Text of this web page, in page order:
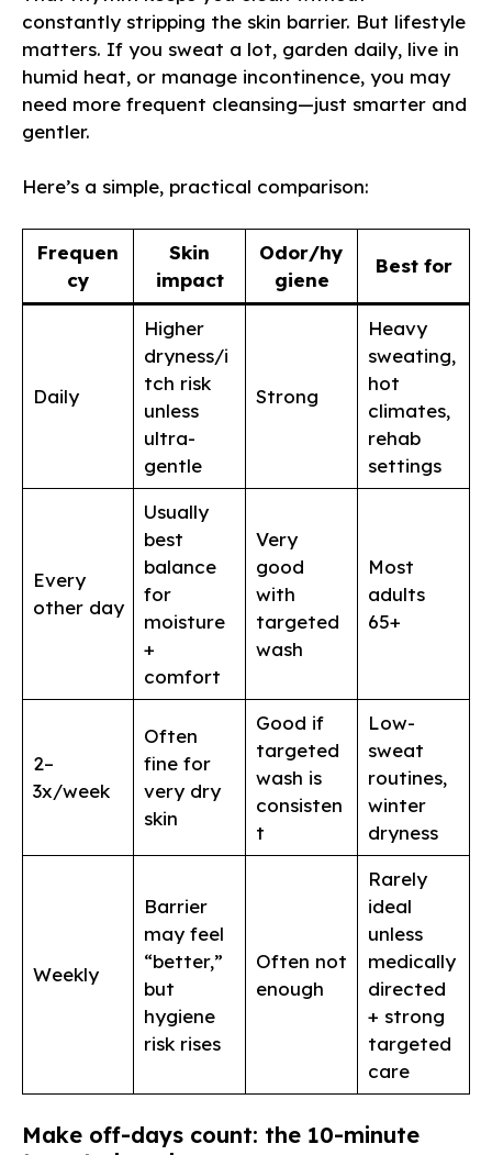
constantly stripping the skin barrier. But lifestyle
matters. If you sweat a lot, garden daily, live in
humid heat, or manage incontinence, you may
need more frequent cleansing—just smarter and
gentler.
Here’s a simple, practical comparison:
Frequen
cy
Skin
impact
Odor/hy
giene
Best for
Daily
Higher
dryness/i
tch risk
unless
ultra-
gentle
Strong
Heavy
sweating,
hot
climates,
rehab
settings
Every
other day
Usually
best
balance
for
moisture
+
comfort
Very
good
with
targeted
wash
Most
adults
65+
2–
3x/week
Often
fine for
very dry
skin
Good if
targeted
wash is
consisten
t
Low-
sweat
routines,
winter
dryness
Weekly
Barrier
may feel
“better,”
but
hygiene
risk rises
Often not
enough
Rarely
ideal
unless
medically
directed
+ strong
targeted
care
Make off-days count: the 10-minute